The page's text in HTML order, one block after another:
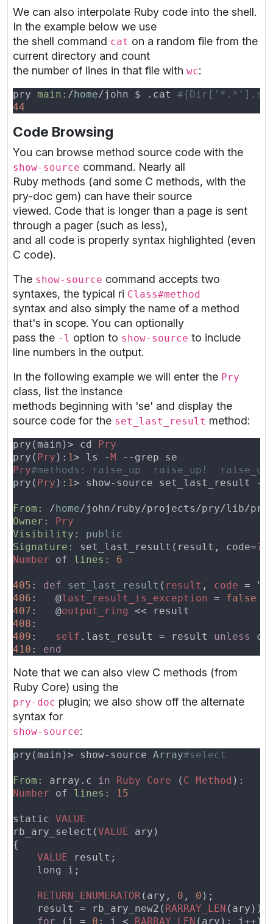
We can also interpolate Ruby code into the shell.
In the example below we use
the shell command cat on a random file from the
current directory and count
the number of lines in that file with wc:
pry main: / home/john $ .cat
Code Browsing
You can browse method source code with the
show-source command. Nearly all
Ruby methods (and some C methods, with the
pry-doc gem) can have their source
viewed. Code that is longer than a page is sent
through a pager (such as less),
and all code is properly syntax highlighted (even
C code).
The show-source command accepts two
syntaxes, the typical ri Class#method
syntax and also simply the name of a method
that's in scope. You can optionally
pass the -l option to show-source to include
line numbers in the output.
In the following example we will enter the Pry
class, list the instance
methods beginning with 'se' and display the
source code for the set_last_result method:
pry(main)> cd
pry( Pry ): 1> ls - M
Pry
pry( Pry ): 1
From: / home/john/ruby/projects/pry/lib/
Owner:
Visibility:
Signature:
set_last_result(result, code=
Number of lines:
405 : def set_last_result ( result , code
406 :   @last_result_is_exception =
407 :   @output_ring
408
409 : self .last_result = result unless
410 :
Note that we can also view C methods (from
Ruby Core) using the
pry-doc plugin; we also show off the alternate
syntax for
show-source:
pry(main)> show-source Array
From: array.c in Ruby Core ( C Method
Number of lines:
static
rb_ary_select(VALUE
VALUE
RETURN_ENUMERATOR(ary, 0 , 0
    result = rb_ary_new2(
RARRAY_LEN
for
(i = 0 ; i <
RARRAY_LEN